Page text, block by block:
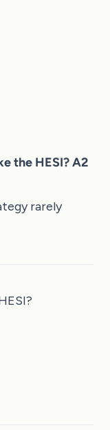
the HESI? A2
rarely